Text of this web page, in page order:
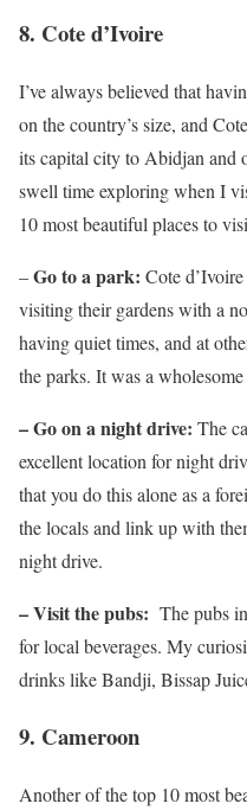
8. Cote d’Ivoire
I’ve always believed that
on the country’s size, and
its capital city to Abidjan and
swell time exploring when I
10 most beautiful places to
–Go to a park: Cote
visiting their gardens with a
having quiet times, and at
the parks. It was a
– Go on a night drive: The
excellent location for night
that you do this alone as a
the locals and link up with
night drive.
– Visit the pubs: The pubs
for local beverages. My
drinks like Bandji, Bissap
9. Cameroon
Another of the top 10 most